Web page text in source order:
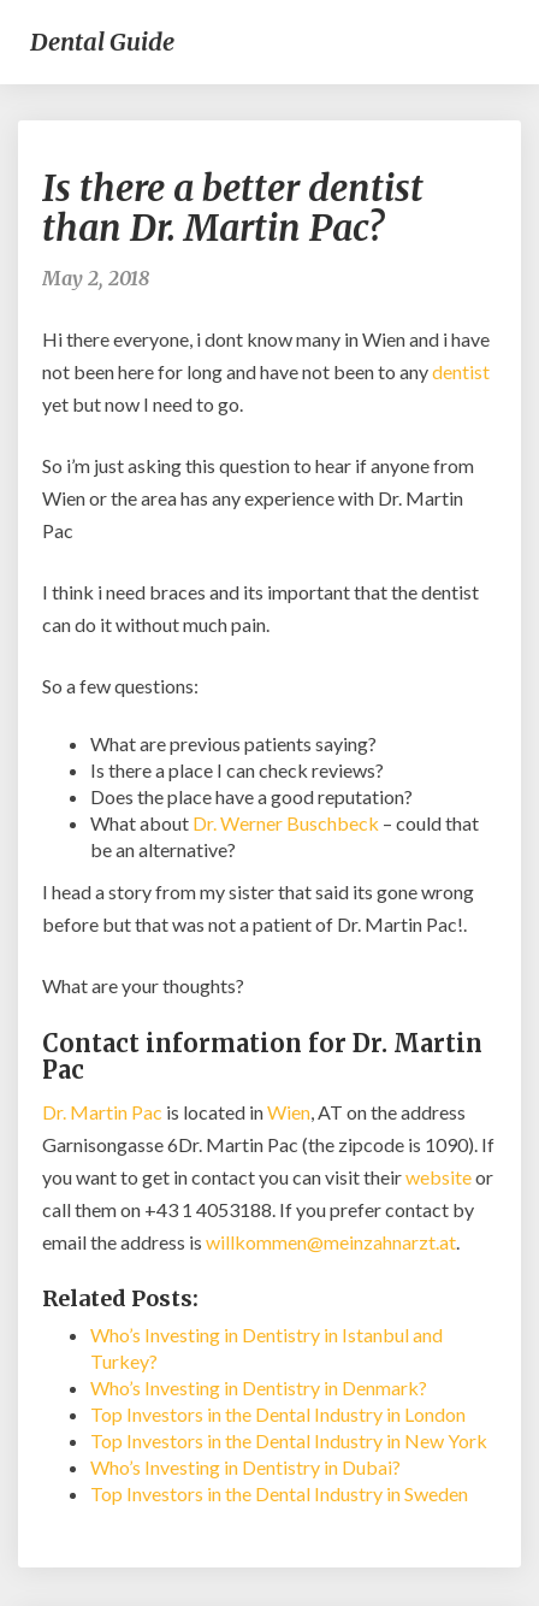
Dental Guide
there
a
better
Martin
Pac?
Is there a better dentist
than Dr. Martin Pac?
May 2, 2018
Hi there everyone, i dont know many in Wien and i have
not been here for long and have not been to anydentist
yet but now I need to go.
So i’m just asking this question to hear if anyone from
Wien or the area has any experience with Dr. Martin
Pac
I think i need braces and its important that the dentist
can do it without much pain.
So a few questions:
What are previous patients saying?
Is there a place I can check reviews?
Does the place have a good reputation?
What about Dr. Werner Buschbeck – could that
be an alternative?
I head a story from my sister that said its gone wrong
before but that was not a patient of Dr. Martin Pac!.
What are your thoughts?
Contact information for Dr. Martin
Pac
Dr. Martin Pac is located inWien, AT on the address
Garnisongasse 6Dr. Martin Pac (the zipcode is 1090). If
you want to get in contact you can visit theirwebsiteor
call them on +43 1 4053188. If you prefer contact by
email the address is willkommen@meinzahnarzt.at.
Related Posts:
Who’s Investing in Dentistry in Istanbul and
Turkey?
Who’s Investing in Dentistry in Denmark?
Top Investors in the Dental Industry in London
Top Investors in the Dental Industry in New York
Who’s Investing in Dentistry in Dubai?
Top Investors in the Dental Industry in Sweden